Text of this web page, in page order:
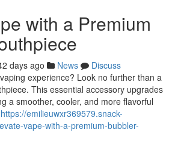
with a Premium
days ago News
Discuss
experience? Look no further than a
This essential accessory upgrades
a smoother, cooler, and more flavorful
https://emilieuwxr369579.snack-
vape-with-a-premium-bubbler-